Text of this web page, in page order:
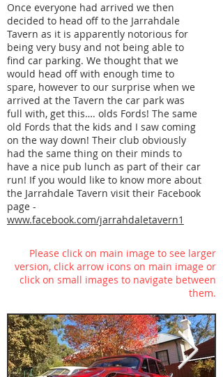
Once everyone had arrived we then
decided to head off to the Jarrahdale
Tavern as it is apparently notorious for
being very busy and not being able to
find car parking. We thought that we
would head off with enough time to
spare, however to our surprise when we
arrived at the Tavern the car park was
full with, get this…. olds Fords! The same
old Fords that the kids and I saw coming
on the way down! Their club obviously
had the same thing on their minds to
have a nice pub lunch as part of their car
run! If you would like to know more about
the Jarrahdale Tavern visit their Facebook
page -
www.facebook.com/jarrahdaletavern1
Please click on main image to see larger
version, click arrow icons on main image or
click on small images to navigate between
them.